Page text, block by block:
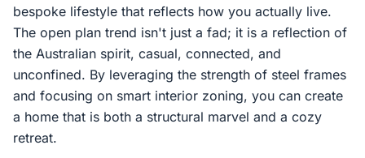
bespoke lifestyle that reflects how you actually live.
The open plan trend isn't just a fad; it is a reflection of
the Australian spirit, casual, connected, and
unconfined. By leveraging the strength of steel frames
and focusing on smart interior zoning, you can create
a home that is both a structural marvel and a cozy
retreat.